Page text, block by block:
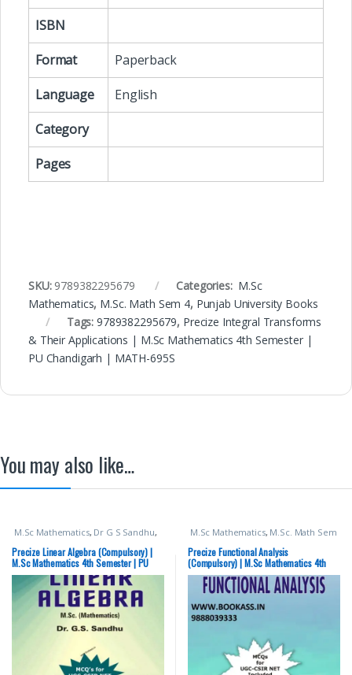
ISBN
Format
Paperback
Language
English
Category
Pages
SKU: 9789382295679 Categories: M.Sc
Mathematics, M.Sc. Math Sem 4, Punjab University Books
Tags:9789382295679, Precize Integral Transforms
& Their Applications | M.Sc Mathematics 4th Semester |
PU Chandigarh | MATH-695S
You may also like…
M.Sc Mathematics, Dr G S Sandhu,
,Punjab University
Books
Precize Linear Algebra (Compulsory) |
M.Sc Mathematics 4th Semester | PU
Chandigarh | MATH-637S
M.Sc Mathematics, M.Sc. Math Sem
Punjab University Books
Precize Functional Analysis
(Compulsory) | M.Sc Mathematics 4th
Semester | PU Chandigarh | MATH-638S